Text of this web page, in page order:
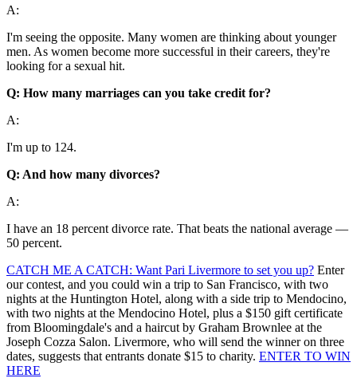
A:
I'm seeing the opposite. Many women are thinking about younger
men. As women become more successful in their careers, they're
looking for a sexual hit.
Q: How many marriages can you take credit for?
A:
I'm up to 124.
Q: And how many divorces?
A:
I have an 18 percent divorce rate. That beats the national average —
50 percent.
CATCH ME A CATCH: Want Pari Livermore to set you up? Enter
our contest, and you could win a trip to San Francisco, with two
nights at the Huntington Hotel, along with a side trip to Mendocino,
with two nights at the Mendocino Hotel, plus a $150 gift certificate
from Bloomingdale's and a haircut by Graham Brownlee at the
Joseph Cozza Salon. Livermore, who will send the winner on three
dates, suggests that entrants donate $15 to charity. ENTER TO WIN
HERE